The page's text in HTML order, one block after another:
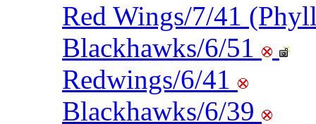
Red Wings/7/41
Blackhawks/6/51
Redwings/6/41
Blackhawks/6/39